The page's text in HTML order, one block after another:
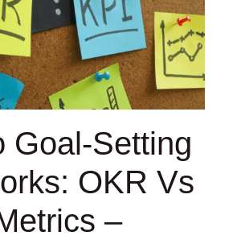
Goal-Setting
OKR Vs
–